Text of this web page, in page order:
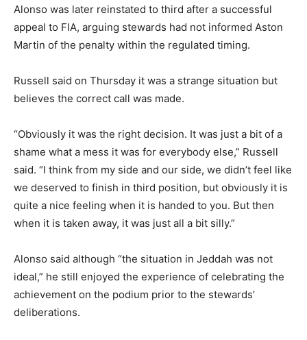
Alonso was later reinstated to third after a successful
appeal to FIA, arguing stewards had not informed Aston
Martin of the penalty within the regulated timing.
Russell said on Thursday it was a strange situation but
believes the correct call was made.
“Obviously it was the right decision. It was just a bit of a
shame what a mess it was for everybody else,” Russell
said. “I think from my side and our side, we didn’t feel like
we deserved to finish in third position, but obviously it is
quite a nice feeling when it is handed to you. But then
when it is taken away, it was just all a bit silly.”
Alonso said although “the situation in Jeddah was not
ideal,” he still enjoyed the experience of celebrating the
achievement on the podium prior to the stewards’
deliberations.